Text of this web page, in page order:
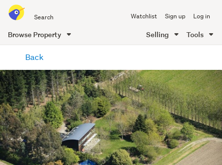
all
of
Me
Watchlist Sign up Log in
Browse Property Selling Tools
content
Back